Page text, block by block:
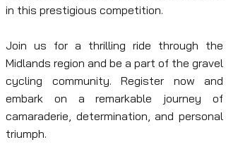
in this prestigious competition.
Join us for a thrilling ride through the
Midlands region and be a part of the gravel
cycling community.
Register now and
embark on a remarkable journey of
camaraderie, determination, and personal
triumph.